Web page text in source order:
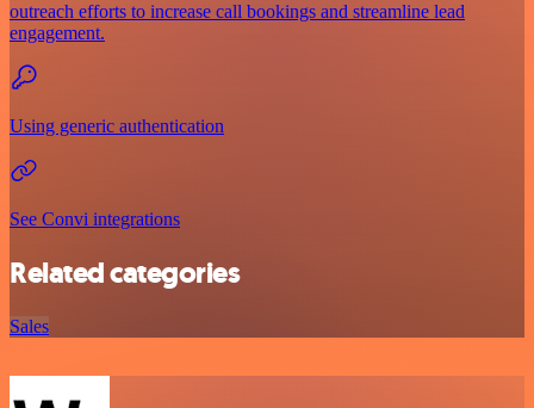
outreach efforts to increase call bookings and streamline lead
engagement.
Using generic authentication
See Convi integrations
Related categories
Sales